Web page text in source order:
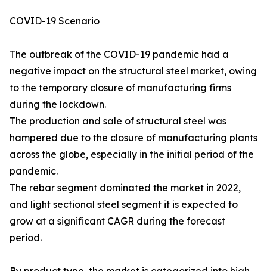
COVID-19 Scenario
The outbreak of the COVID-19 pandemic had a
negative impact on the structural steel market, owing
to the temporary closure of manufacturing firms
during the lockdown.
The production and sale of structural steel was
hampered due to the closure of manufacturing plants
across the globe, especially in the initial period of the
pandemic.
The rebar segment dominated the market in 2022,
and light sectional steel segment it is expected to
grow at a significant CAGR during the forecast
period.